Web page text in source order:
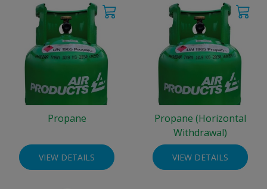
Propane
VIEW DETAILS
Propane (Horizontal
Withdrawal)
VIEW DETAILS